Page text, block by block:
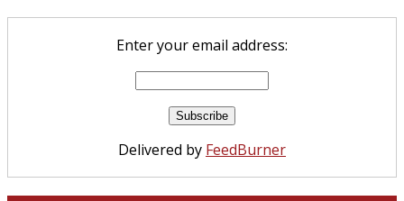
Enter your email address:
Delivered by FeedBurner